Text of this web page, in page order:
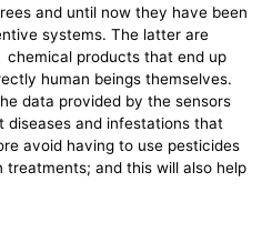
and until now they have been
systems. The latter are
products that end up
human beings themselves.
data provided by the sensors
diseases and infestations that
avoid having to use pesticides
and this will also help